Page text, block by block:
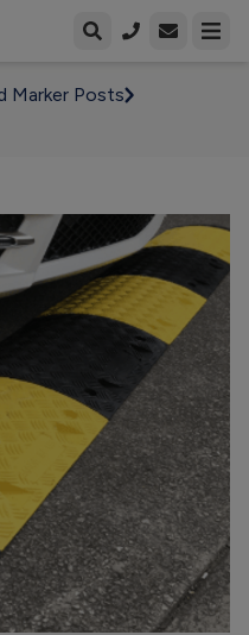
Open
Marker Posts